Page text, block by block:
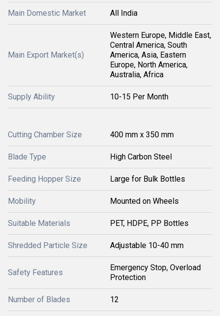
Main Domestic Market All India
Main Export Market(s)
Western Europe, Middle East,
Central America, South
America, Asia, Eastern
Europe, North America,
Australia, Africa
Supply Ability 10-15 Per Month
Cutting Chamber Size 400 mm x 350 mm
Blade Type High Carbon Steel
Feeding Hopper Size Large for Bulk Bottles
Mobility Mounted on Wheels
Suitable Materials PET, HDPE, PP Bottles
Shredded Particle Size Adjustable 10-40 mm
Safety Features
Emergency Stop, Overload
Protection
Number of Blades 12